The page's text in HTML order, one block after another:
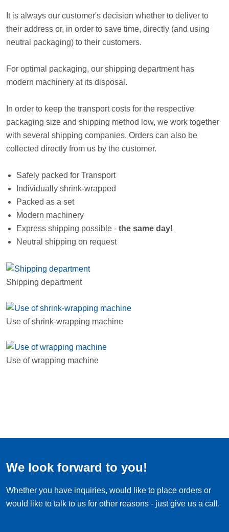
It is always our customer's decision whether to deliver to
their address or, in order to save time, directly (and using
neutral packaging) to their customers.
For optimal packaging, our shipping department has
modern machinery at its disposal.
In order to keep the transport costs for the respective
packaging size and shipping method low, we work together
with several shipping companies. Orders can also be
collected directly from us by the customer.
Safely packed for Transport
Individually shrink-wrapped
Packed as a set
Modern machinery
Express shipping possible - the same day!
Neutral shipping on request
Shipping department
Use of shrink-wrapping machine
Use of wrapping machine
We look forward to you!
Whether you have inquiries, would like to place orders or
would like to talk to us for other reasons - just give us a call.